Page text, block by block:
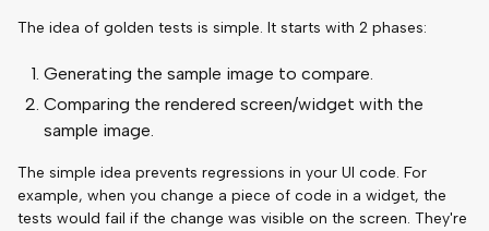
The idea of golden tests is simple. It starts with 2 phases:
Generating the sample image to compare.
Comparing the rendered screen/widget with the
sample image.
The simple idea prevents regressions in your UI code. For
example, when you change a piece of code in a widget, the
tests would fail if the change was visible on the screen. They're